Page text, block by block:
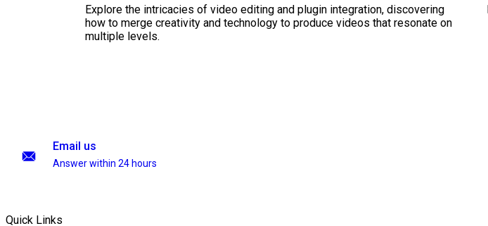
Explore the intricacies of video editing and plugin integration, discovering
how to merge creativity and technology to produce videos that resonate on
multiple levels.
Email us
Answer within 24 hours
Quick Links